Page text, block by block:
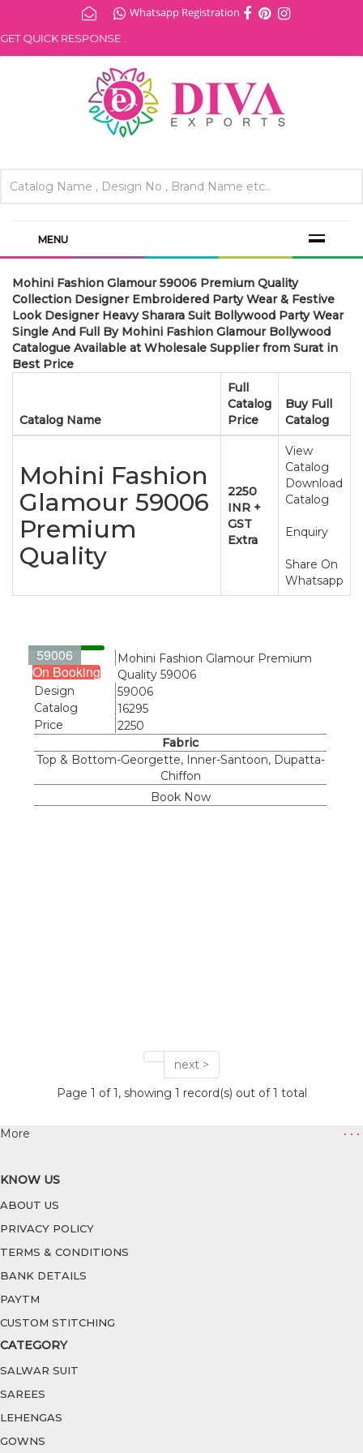
Whatsapp Registration
QUICK RESPONSE .
MENU
Mohini Fashion Glamour 59006 Premium Quality
Collection Designer Embroidered Party Wear & Festive
Look Designer Heavy Sharara Suit Bollywood Party Wear
Single And Full By Mohini Fashion Glamour Bollywood
Catalogue Available at Wholesale Supplier from Surat in
Best Price
Catalog Name
Full
Catalog
Price
Buy Full
Catalog
Mohini Fashion
Glamour 59006
Premium
Quality
2250
INR +
GST
Extra
View
Catalog
Download
Catalog
Enquiry
Share On
Whatsapp
59006
On Booking
Name
Mohini Fashion Glamour Premium
Quality 59006
Design
59006
Catalog
16295
Price
2250
Fabric
Top & Bottom-Georgette, Inner-Santoon, Dupatta-
Chiffon
Book Now
next >
Page 1 of 1, showing 1 record(s) out of 1 total
More • • •
KNOW US
ABOUT US
PRIVACY POLICY
TERMS & CONDITIONS
BANK DETAILS
PAYTM
CUSTOM STITCHING
CATEGORY
SALWAR SUIT
SAREES
LEHENGAS
GOWNS